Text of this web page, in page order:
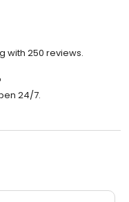
with 250 reviews.
24/7.